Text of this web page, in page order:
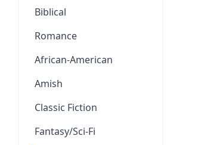
Biblical
Romance
African-American
Amish
Classic Fiction
Fantasy/Sci-Fi